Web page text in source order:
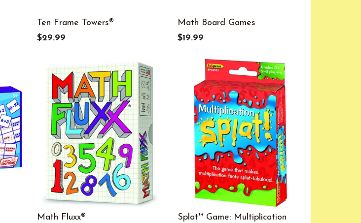
Ten Frame Towers®
$29.99
Math Board Games
$19.99
Math Fluxx®
Splat™ Game: Multiplication